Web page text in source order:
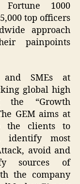
1000
top officers
approach
painpoints
SMEs at
global high
the “Growth
GEM aims at
the clients to
identify most
avoid and
sources of
the company